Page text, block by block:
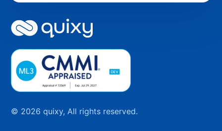
© 2026 quixy, All rights reserved.